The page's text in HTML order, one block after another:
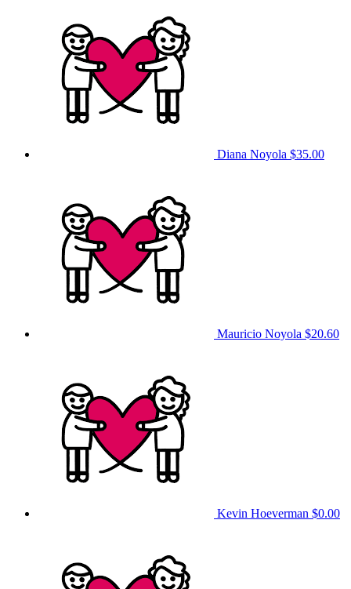
Diana Noyola $35.00
Mauricio Noyola $20.60
Kevin Hoeverman $0.00